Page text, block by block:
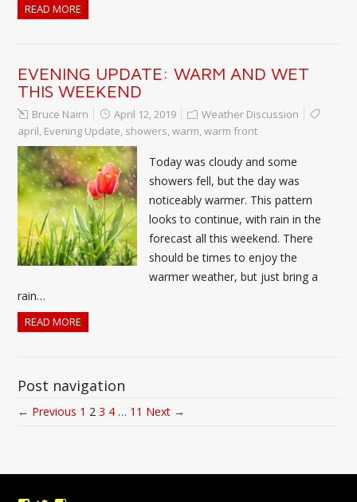
READ MORE
EVENING UPDATE: WARM AND WET
THIS WEEKEND
Bruce Nairn April 12, 2019
Weather Discussion
april, Evening Update, showers,warm,warm front
Today was cloudy and some
showers fell, but the day was
noticeably warmer. This pattern
looks to continue, with rain in the
forecast all this weekend. There
should be times to enjoy the
warmer weather, but just bring a
rain…
READ MORE
Post navigation
← Previous 1 2 3 4 … 11 Next →